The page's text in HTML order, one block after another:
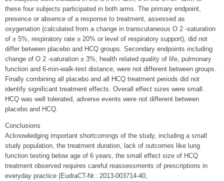
these four subjects participated in both arms. The primary endpoint,
presence or absence of a response to treatment, assessed as
oxygenation (calculated from a change in transcutaneous O 2 -saturation
of ≥ 5%, respiratory rate ≥ 20% or level of respiratory support), did not
differ between placebo and HCQ groups. Secondary endpoints including
change of O 2 -saturation ≥ 3%, health related quality of life, pulmonary
function and 6-min-walk-test distance, were not different between groups.
Finally combining all placebo and all HCQ treatment periods did not
identify significant treatment effects. Overall effect sizes were small.
HCQ was well tolerated, adverse events were not different between
placebo and HCQ.
Conclusions
Acknowledging important shortcomings of the study, including a small
study population, the treatment duration, lack of outcomes like lung
function testing below age of 6 years, the small effect size of HCQ
treatment observed requires careful reassessments of prescriptions in
everyday practice (EudraCT-Nr.: 2013-003714-40,